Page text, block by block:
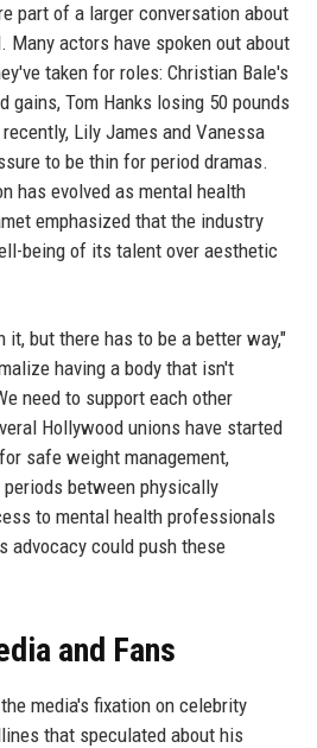
part of a larger conversation about
Many actors have spoken out about
taken for roles: Christian Bale's
Tom Hanks losing 50 pounds
Lily James and Vanessa
to be thin for period dramas.
has evolved as mental health
emphasized that the industry
being of its talent over aesthetic
but there has to be a better way,"
having a body that isn't
need to support each other
Hollywood unions have started
safe weight management,
between physically
to mental health professionals
advocacy could push these
and Fans
media's fixation on celebrity
that speculated about his